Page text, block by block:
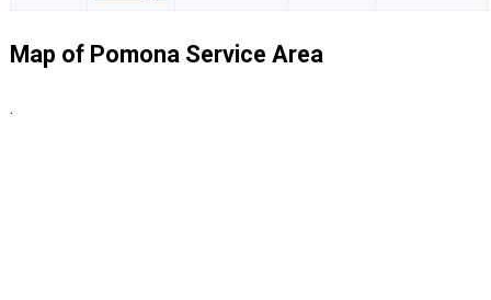
Map of Pomona Service Area
.